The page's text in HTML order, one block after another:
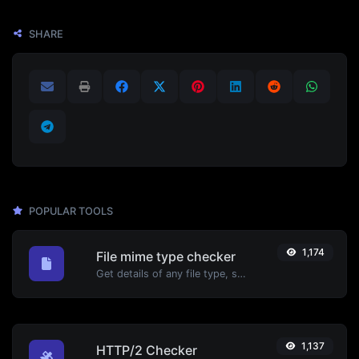
SHARE
POPULAR TOOLS
File mime type checker
Get details of any file type, such as the mime type or last edit date.
1,174
HTTP/2 Checker 1,137